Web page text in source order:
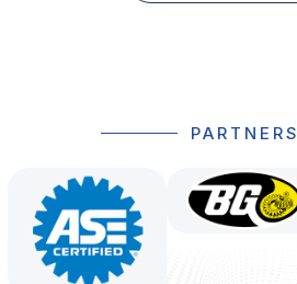
PARTNERS